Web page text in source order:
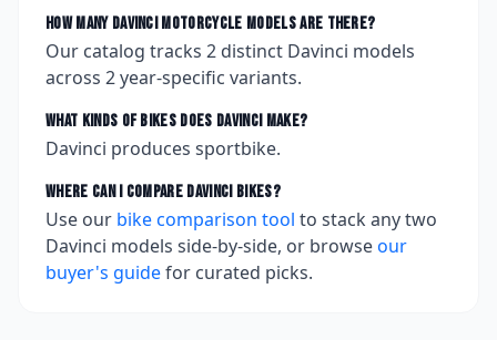
How many Davincimotorcycle models are there?
Our catalog tracks 2 distinct Davinci models
across 2year-specific variants.
What kinds of bikes does Davincimake?
Davinci produces sportbike.
Where can I compare Davincibikes?
Use our bike comparison tool to stack any two
Davinci models side-by-side, or browseour
buyer's guidefor curated picks.